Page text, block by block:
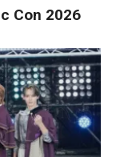
Con 2026